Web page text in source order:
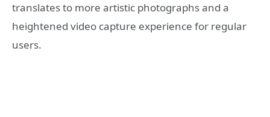
translates to more artistic photographs and a
heightened video capture experience for regular
users.